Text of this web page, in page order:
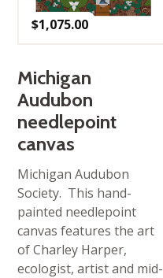
$1,075.00
Michigan
Audubon
needlepoint
canvas
Michigan Audubon
Society. This hand-
painted needlepoint
canvas features the art
of Charley Harper,
ecologist, artist and mid-